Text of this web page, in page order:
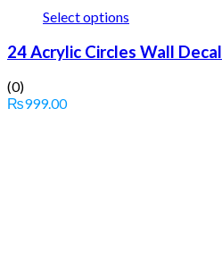
Select options
24 Acrylic Circles Wall Decal
(0)
₨999.00